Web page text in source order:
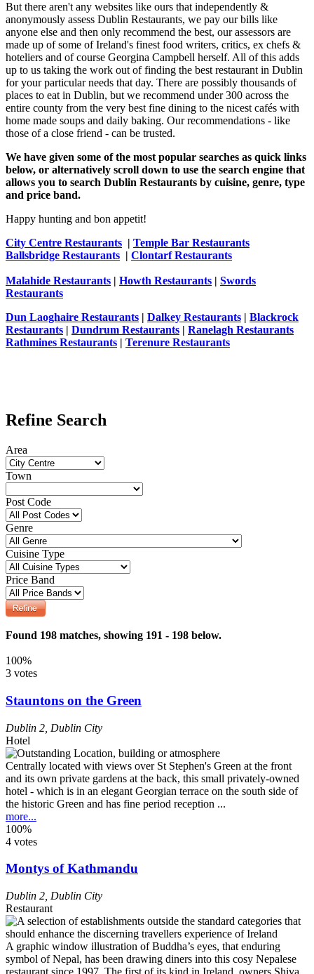
But there aren't any websites like ours that independently &
anonymously assess Dublin Restaurants, we pay our bills like
anyone else and then only recommend the best, our assessors are
made up of some of Ireland's finest food writers, critics, ex chefs &
hoteliers and of course Georgina Campbell herself. All of this adds
up to us taking the work out of finding the best restaurant in Dublin
for your particular needs that day. There are possibly thousands of
places to eat in Dublin, but we recommend under 300 across the
entire county from the very best fine dining to the nicest cafés with
home made soups and daily baking. Our recommendations - like
those of a close friend - can be trusted.
We have given some of the most popular searches as quick links
below, or alternatively scroll down to use the search engine that
allows you to search Dublin Restaurants by cuisine, genre, type
and price band.
Happy hunting and bon appetit!
City Centre Restaurants
Temple Bar Restaurants
Ballsbridge Restaurants
Clontarf Restaurants
Malahide Restaurants Howth Restaurants
Swords
Restaurants
Dun Laoghaire Restaurants
Dalkey Restaurants
Blackrock
Restaurants
Dundrum Restaurants
Ranelagh Restaurants
Rathmines Restaurants
Terenure Restaurants
Refine Search
Area
Town
Post Code
Genre
Cuisine Type
Price Band
Found 198 matches, showing 191 - 198 below.
100%
3 votes
Stauntons on the Green
Dublin 2 Dublin City
Hotel
Centrally located with views over St Stephen's Green at the front
and its own private gardens at the back, this small privately-owned
hotel - which is in an elegant Georgian terrace on the south side of
the historic Green and has fine period reception ...
more...
100%
4 votes
Montys of Kathmandu
Dublin 2 Dublin City
Restaurant
A graphic window illustration of Buddha’s eyes, that enduring
symbol of Nepal, has been drawing diners into this cosy Nepalese